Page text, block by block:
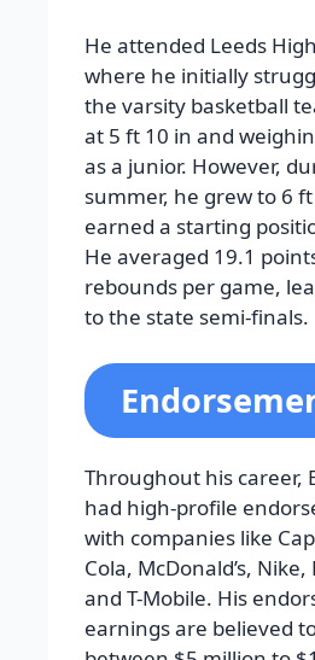
He attended Leeds
where he initially
the varsity basketball
at 5 ft 10 in and
as a junior. However,
summer, he grew to 6
earned a starting
He averaged 19.1
rebounds per game,
to the state semi-finals.
Throughout his career,
had high-profile
with companies like
Cola, McDonald’s,
and T-Mobile. His
earnings are believed